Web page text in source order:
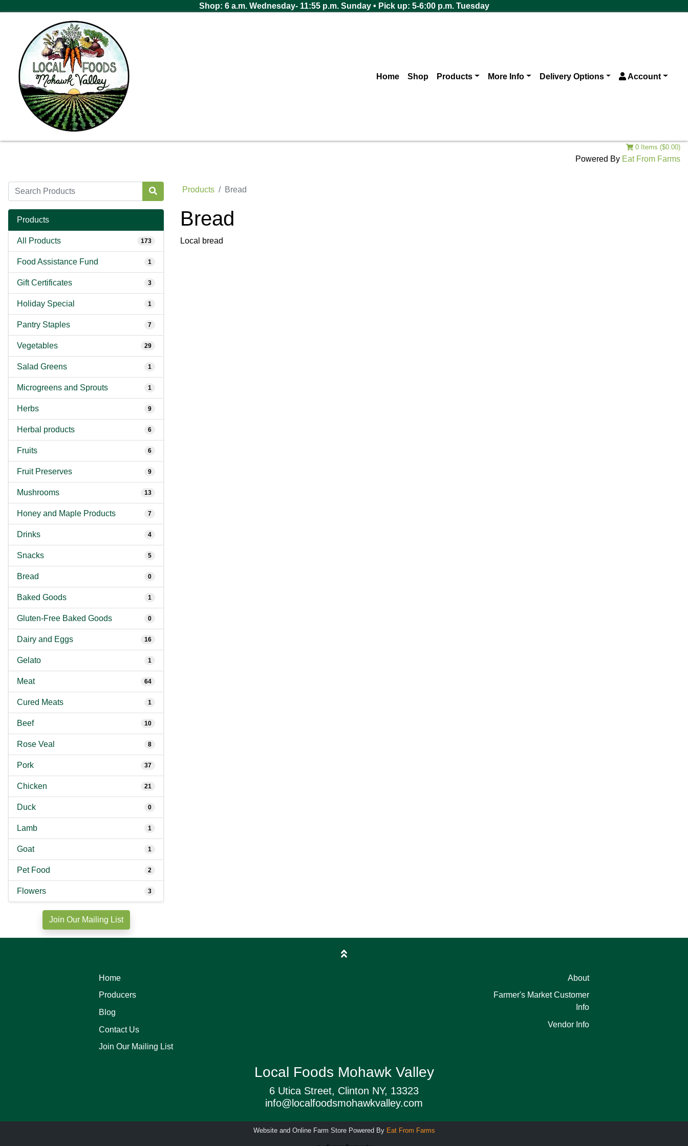
Shop: 6 a.m. Wednesday- 11:55 p.m. Sunday • Pick up: 5-6:00 p.m. Tuesday
Home Shop Products More Info Delivery Options Account
0 Items ($0.00)
Powered By Eat From Farms
Products
All Products 173
Food Assistance Fund 1
Gift Certificates 3
Holiday Special 1
Pantry Staples 7
Vegetables 29
Salad Greens 1
Microgreens and Sprouts 1
Herbs 9
Herbal products 6
Fruits 6
Fruit Preserves 9
Mushrooms 13
Honey and Maple Products 7
Drinks 4
Snacks 5
Bread 0
Baked Goods 1
Gluten-Free Baked Goods 0
Dairy and Eggs 16
Gelato 1
Meat 64
Cured Meats 1
Beef 10
Rose Veal 8
Pork 37
Chicken 21
Duck 0
Lamb 1
Goat 1
Pet Food 2
Flowers 3
Join Our Mailing List
Products Bread
Bread
Local bread
Home
Producers
Blog
Contact Us
Join Our Mailing List
About
Farmer's Market Customer
Info
Vendor Info
Local Foods Mohawk Valley
6 Utica Street, Clinton NY, 13323
info@localfoodsmohawkvalley.com
Website and Online Farm Store Powered By Eat From Farms